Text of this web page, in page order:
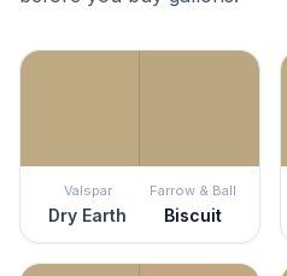
Valspar
Dry Earth
Farrow & Ball
Biscuit